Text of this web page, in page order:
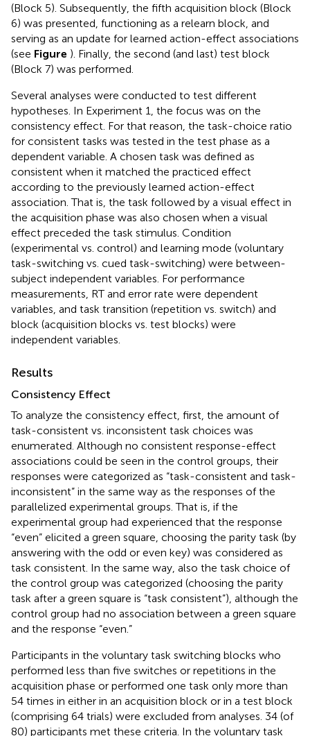
(Block 5). Subsequently, the fifth acquisition block (Block
6) was presented, functioning as a relearn block, and
serving as an update for learned action-effect associations
(see Figure ). Finally, the second (and last) test block
(Block 7) was performed.
Several analyses were conducted to test different
hypotheses. In Experiment 1, the focus was on the
consistency effect. For that reason, the task-choice ratio
for consistent tasks was tested in the test phase as a
dependent variable. A chosen task was defined as
consistent when it matched the practiced effect
according to the previously learned action-effect
association. That is, the task followed by a visual effect in
the acquisition phase was also chosen when a visual
effect preceded the task stimulus. Condition
(experimental vs. control) and learning mode (voluntary
task-switching vs. cued task-switching) were between-
subject independent variables. For performance
measurements, RT and error rate were dependent
variables, and task transition (repetition vs. switch) and
block (acquisition blocks vs. test blocks) were
independent variables.
Results
Consistency Effect
To analyze the consistency effect, first, the amount of
task-consistent vs. inconsistent task choices was
enumerated. Although no consistent response-effect
associations could be seen in the control groups, their
responses were categorized as “task-consistent and task-
inconsistent” in the same way as the responses of the
parallelized experimental groups. That is, if the
experimental group had experienced that the response
“even” elicited a green square, choosing the parity task (by
answering with the odd or even key) was considered as
task consistent. In the same way, also the task choice of
the control group was categorized (choosing the parity
task after a green square is “task consistent”), although the
control group had no association between a green square
and the response “even.”
Participants in the voluntary task switching blocks who
performed less than five switches or repetitions in the
acquisition phase or performed one task only more than
54 times in either in an acquisition block or in a test block
(comprising 64 trials) were excluded from analyses. 34 (of
80) participants met these criteria. In the voluntary task